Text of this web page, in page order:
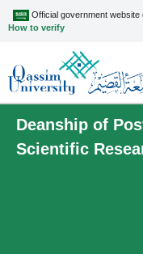
Official government website
How to verify
Deanship of
Scientific